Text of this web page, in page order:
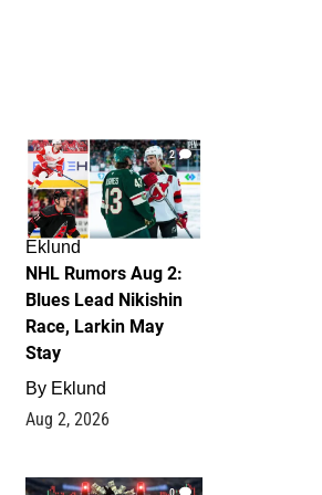
2
Eklund
NHL Rumors Aug 2:
Blues Lead Nikishin
Race, Larkin May
Stay
By Eklund
Aug 2, 2026
0